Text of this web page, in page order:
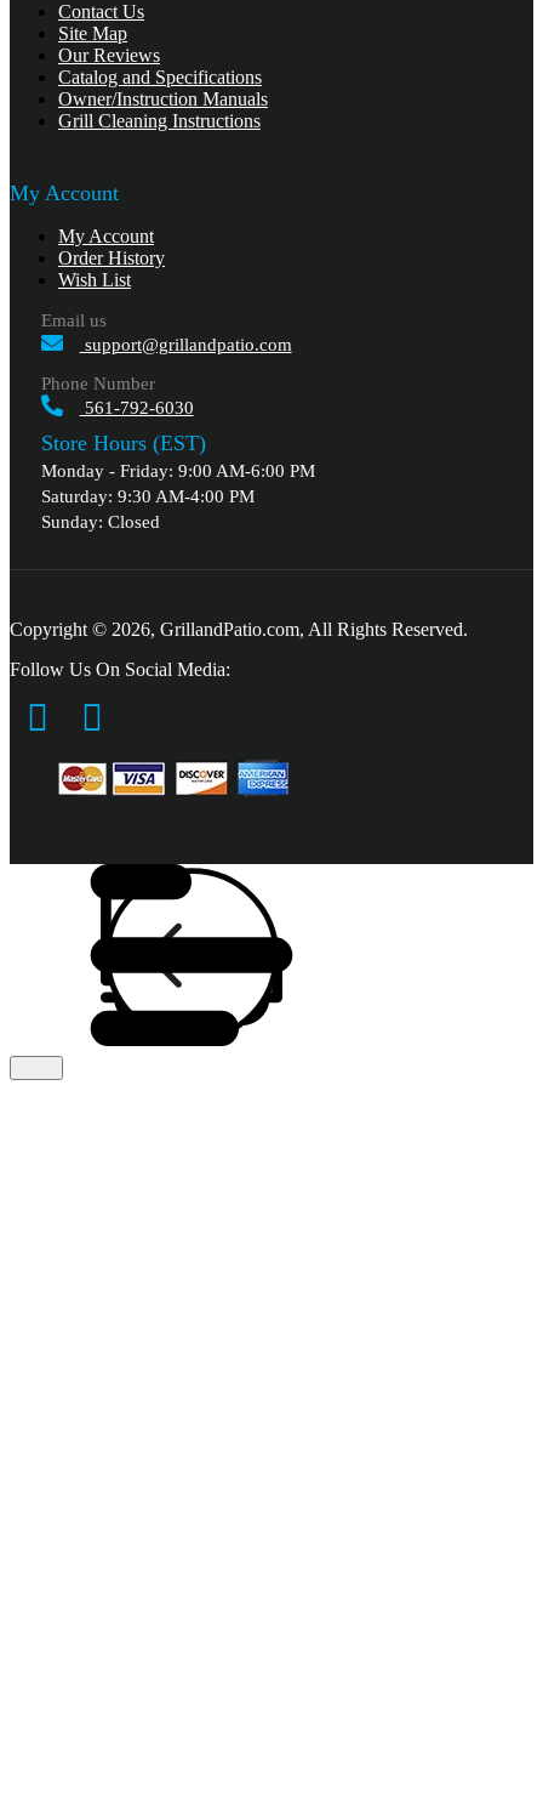
Contact Us
Site Map
Our Reviews
Catalog and Specifications
Owner/Instruction Manuals
Grill Cleaning Instructions
My Account
My Account
Order History
Wish List
Email us
support@grillandpatio.com
Phone Number
561-792-6030
Store Hours (EST)
Monday - Friday: 9:00 AM-6:00 PM
Saturday: 9:30 AM-4:00 PM
Sunday: Closed
Copyright © 2026, GrillandPatio.com, All Rights Reserved.
Follow Us On Social Media: